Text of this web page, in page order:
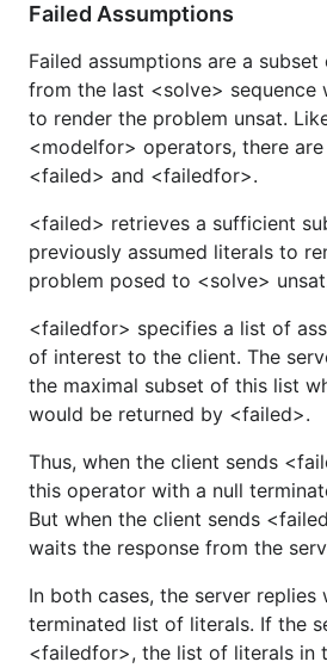
Failed Assumptions
Failed assumptions are a
from the last <solve> sequence
to render the problem unsat.
<modelfor> operators, there
<failed> and <failedfor>.
<failed> retrieves a sufficient
previously assumed literals to
problem posed to <solve>
<failedfor> specifies a list of
of interest to the client. The
the maximal subset of this list
would be returned by <failed>.
Thus, when the client sends
this operator with a null
But when the client sends
waits the response from the
In both cases, the server replies
terminated list of literals. If the
<failedfor>, the list of literals in